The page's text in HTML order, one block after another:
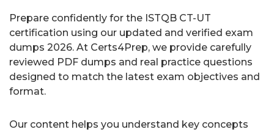
Prepare confidently for the ISTQB CT-UT
certification using our updated and verified exam
dumps 2026. At Certs4Prep, we provide carefully
reviewed PDF dumps and real practice questions
designed to match the latest exam objectives and
format.
Our content helps you understand key concepts